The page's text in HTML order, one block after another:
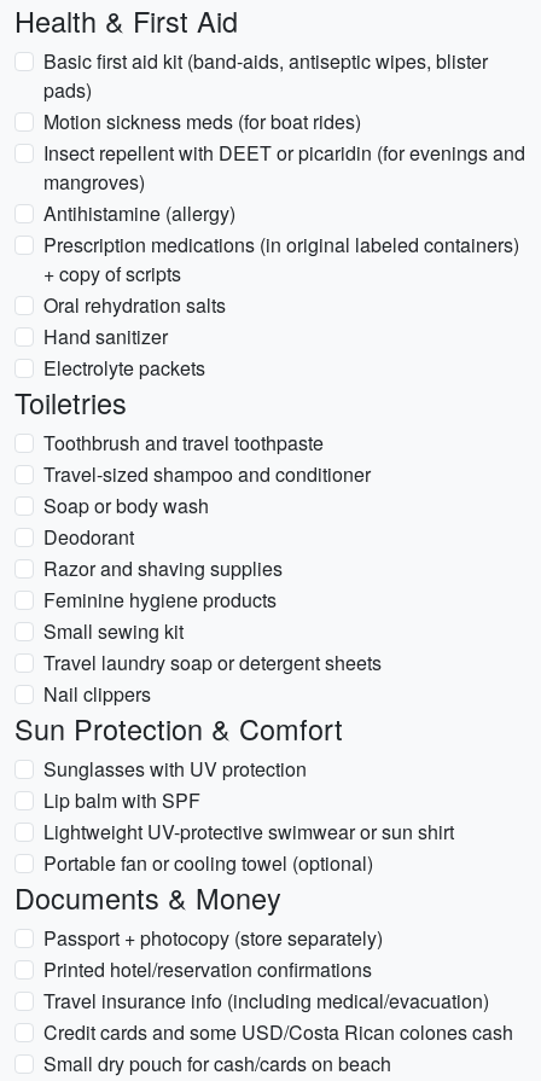
Health & First Aid
Basic first aid kit (band-aids, antiseptic wipes, blister
pads)
Motion sickness meds (for boat rides)
Insect repellent with DEET or picaridin (for evenings and
mangroves)
Antihistamine (allergy)
Prescription medications (in original labeled containers)
+ copy of scripts
Oral rehydration salts
Hand sanitizer
Electrolyte packets
Toiletries
Toothbrush and travel toothpaste
Travel-sized shampoo and conditioner
Soap or body wash
Deodorant
Razor and shaving supplies
Feminine hygiene products
Small sewing kit
Travel laundry soap or detergent sheets
Nail clippers
Sun Protection & Comfort
Sunglasses with UV protection
Lip balm with SPF
Lightweight UV-protective swimwear or sun shirt
Portable fan or cooling towel (optional)
Documents & Money
Passport + photocopy (store separately)
Printed hotel/reservation confirmations
Travel insurance info (including medical/evacuation)
Credit cards and some USD/Costa Rican colones cash
Small dry pouch for cash/cards on beach